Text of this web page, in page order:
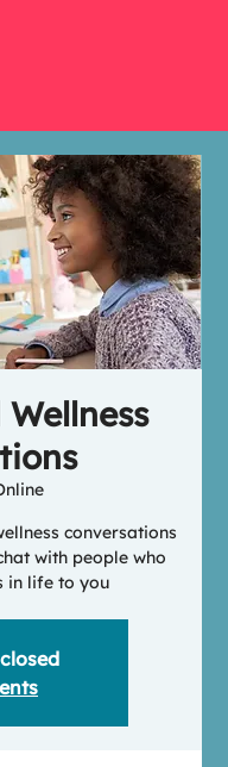
conversations
with people who
in life to you